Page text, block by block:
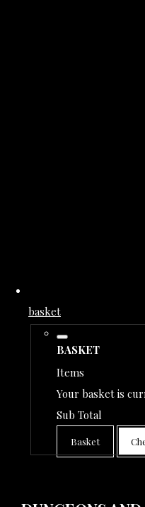
basket
BASKET
Items
Your basket is
Sub Total
Basket